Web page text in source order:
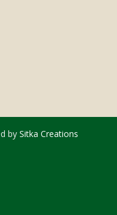
by Sitka Creations